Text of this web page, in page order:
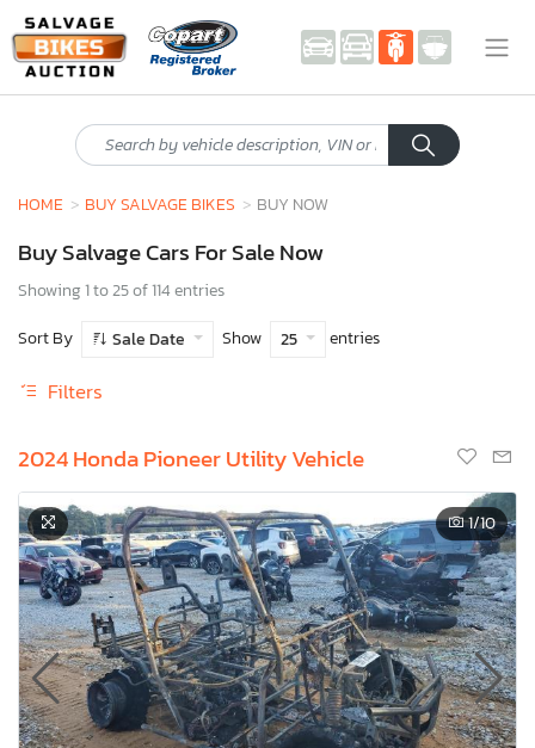
HOME BUY SALVAGE BIKES BUY NOW
Buy Salvage Cars For Sale Now
Showing 1 to 25 of 114 entries
Sort By
Sale Date Show 25 entries
Filters
2024 Honda Pioneer Utility Vehicle
1/10